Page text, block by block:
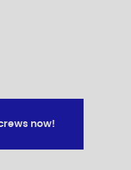
now!